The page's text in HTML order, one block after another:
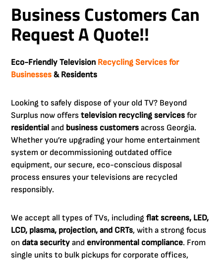
Business Customers Can
Request A Quote!!
Eco-Friendly Television Recycling Services for
Businesses & Residents
Looking to safely dispose of your old TV? Beyond
Surplus now offerstelevision recycling services for
residential and business customers across Georgia.
Whether you’re upgrading your home entertainment
system or decommissioning outdated office
equipment, our secure, eco-conscious disposal
process ensures your televisions are recycled
responsibly.
We accept all types of TVs, includingflat screens, LED,
LCD, plasma, projection, and CRTs, with a strong focus
on data security and environmental compliance. From
single units to bulk pickups for corporate offices,